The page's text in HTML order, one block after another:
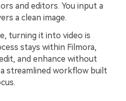
and editors. You input a
a clean image.
turning it into video is
stays within Filmora,
and enhance without
streamlined workflow built